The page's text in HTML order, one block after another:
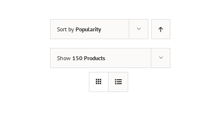
Sort by Popularity
Show 150 Products